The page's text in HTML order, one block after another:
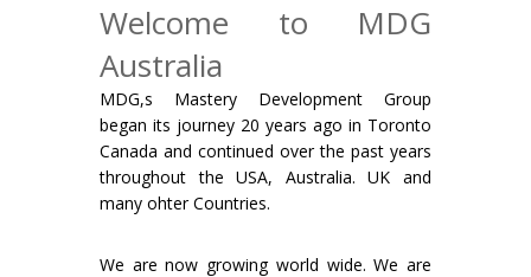
Welcome to MDG
Australia
MDG,s Mastery Development Group
began its journey 20 years ago in Toronto
Canada and continued over the past years
throughout the USA, Australia. UK and
many ohter Countries.
We are now growing world wide. We are